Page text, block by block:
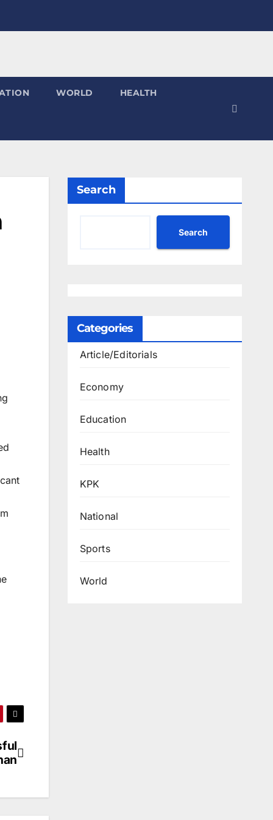
WORLD HEALTH
Search
Search
Categories
Article/Editorials
Economy
Education
Health
KPK
National
Sports
World